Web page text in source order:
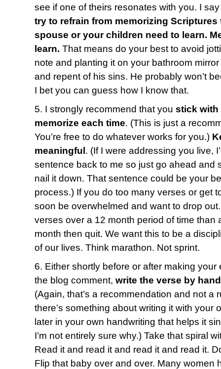
see if one of theirs resonates with you. I
try to refrain from memorizing
spouse or your children need to learn.
learn. That means do your best to avoid
note and planting it on your bathroom
and repent of his sins. He probably won’t
I bet you can guess how I know that.
5. I strongly recommend that you stick with
memorize each time. (This is just a
You’re free to do whatever works for you.)
meaningful . (If I were addressing you live,
sentence back to me so just go ahead and
nail it down. That sentence could be your
process.) If you do too many verses or get
soon be overwhelmed and want to drop
verses over a 12 month period of time than
month then quit. We want this to be a
of our lives. Think marathon. Not sprint.
6. Either shortly before or after making
the blog comment, write the verse by
(Again, that’s a recommendation and not a
there’s something about writing it with your
later in your own handwriting that helps it
I’m not entirely sure why.) Take that spiral
Read it and read it and read it and read it.
Flip that baby over and over. Many women